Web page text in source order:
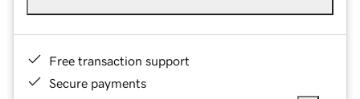
Free transaction support
Secure payments